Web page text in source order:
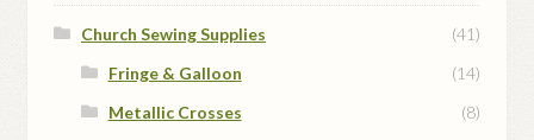
Church Sewing Supplies
(41)
Fringe & Galloon
(14)
Metallic Crosses
(8)